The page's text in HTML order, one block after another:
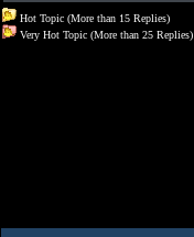
Hot Topic (More than 15 Replies)
Very Hot Topic (More than 25 Replies)